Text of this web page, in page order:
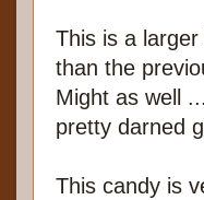
This is a larger
than the
Might as well
pretty darned
This candy is